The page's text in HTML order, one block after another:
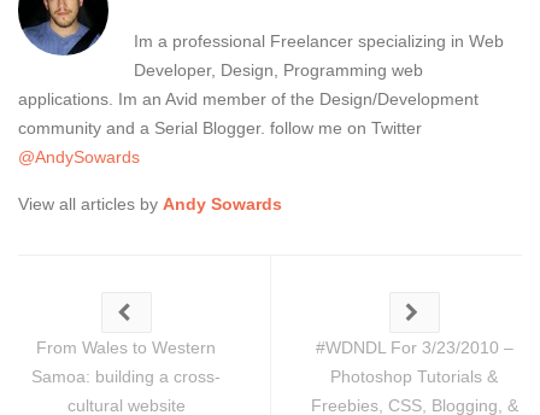
Im a professional Freelancer specializing in Web
Developer, Design, Programming web
applications. Im an Avid member of the Design/Development
community and a Serial Blogger. follow me on Twitter
@AndySowards
View all articles by Andy Sowards
From Wales to Western
Samoa: building a cross-
cultural website
#WDNDL For 3/23/2010 –
Photoshop Tutorials &
Freebies, CSS, Blogging, &